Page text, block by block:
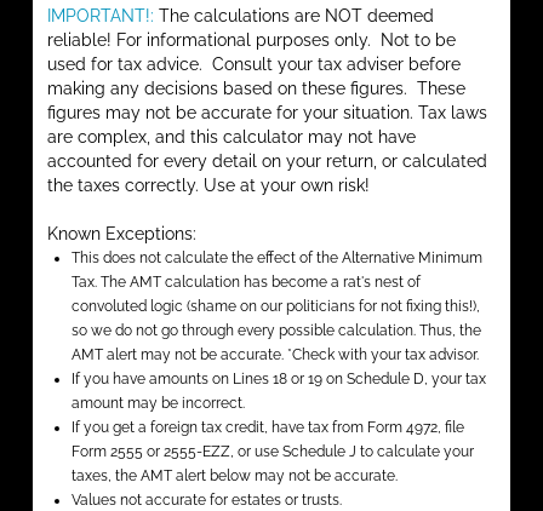
IMPORTANT!: The calculations are NOT deemed
reliable! For informational purposes only. Not to be
used for tax advice. Consult your tax adviser before
making any decisions based on these figures. These
figures may not be accurate for your situation. Tax laws
are complex, and this calculator may not have
accounted for every detail on your return, or calculated
the taxes correctly. Use at your own risk!
Known Exceptions:
This does not calculate the effect of the Alternative Minimum
Tax. The AMT calculation has become a rat's nest of
convoluted logic (shame on our politicians for not fixing this!),
so we do not go through every possible calculation. Thus, the
AMT alert may not be accurate. *Check with your tax advisor.
If you have amounts on Lines 18 or 19 on Schedule D, your tax
amount may be incorrect.
If you get a foreign tax credit, have tax from Form 4972, file
Form 2555 or 2555-EZZ, or use Schedule J to calculate your
taxes, the AMT alert below may not be accurate.
Values not accurate for estates or trusts.